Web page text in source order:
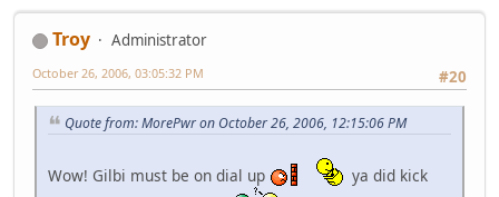
Troy
Administrator
#20
October 26, 2006, 03:05:32 PM
Quote from: MorePwr on October 26, 2006, 12:15:06 PM
Wow! Gilbi must be on dial up
ya did kick